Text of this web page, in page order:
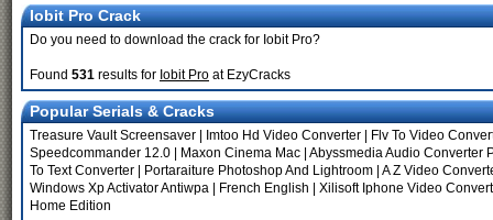
Iobit Pro Crack
Do you need to download the crack for Iobit Pro?
Found 531 results for Iobit Pro at EzyCracks
Popular Serials & Cracks
Treasure Vault Screensaver Imtoo Hd Video Converter
Flv To Video
Speedcommander 12.0
Maxon Cinema Mac Abyssmedia Audio Converter
To Text Converter
Portaraiture Photoshop And Lightroom A Z Video
Windows Xp Activator Antiwpa
French English
Xilisoft Iphone Video
Home Edition